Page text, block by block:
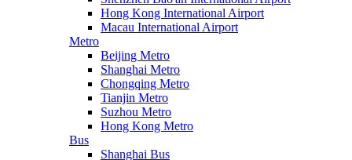
Hong Kong International Airport
Macau International Airport
Metro
Beijing Metro
Shanghai Metro
Chongqing Metro
Tianjin Metro
Suzhou Metro
Hong Kong Metro
Bus
Shanghai Bus